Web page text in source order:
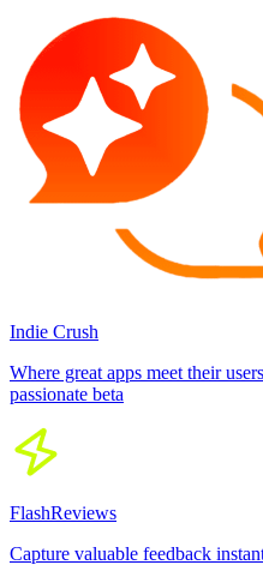
Indie Crush
Where great apps meet their
passionate beta
FlashReviews
Capture valuable feedback